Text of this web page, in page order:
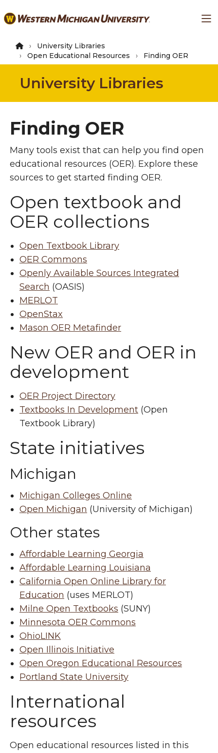
to
content
University Libraries
Open Educational Resources
Finding OER
University Libraries
Finding OER
Many tools exist that can help you find open
educational resources (OER). Explore these
sources to get started finding OER.
Open textbook and
OER collections
Open Textbook Library
OER Commons
Openly Available Sources Integrated
Search (OASIS)
MERLOT
OpenStax
Mason OER Metafinder
New OER and OER in
development
OER Project Directory
Textbooks In Development (Open
Textbook Library)
State initiatives
Michigan
Michigan Colleges Online
Open Michigan (University of Michigan)
Other states
Affordable Learning Georgia
Affordable Learning Louisiana
California Open Online Library for
Education (uses MERLOT)
Milne Open Textbooks (SUNY)
Minnesota OER Commons
OhioLINK
Open Illinois Initiative
Open Oregon Educational Resources
Portland State University
International
resources
Open educational resources listed in this